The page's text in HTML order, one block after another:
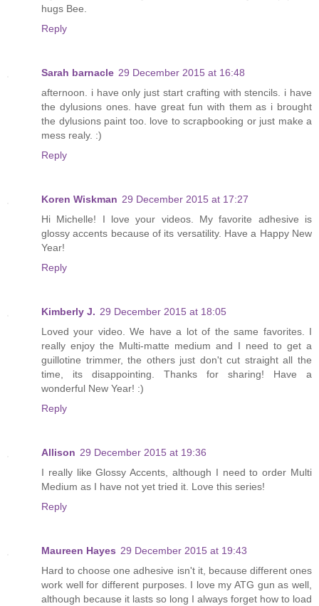
hugs Bee.
Reply
Sarah barnacle 29 December 2015 at 16:48
afternoon. i have only just start crafting with stencils. i have
the dylusions ones. have great fun with them as i brought
the dylusions paint too. love to scrapbooking or just make a
mess realy. :)
Reply
Koren Wiskman 29 December 2015 at 17:27
Hi Michelle! I love your videos. My favorite adhesive is
glossy accents because of its versatility. Have a Happy New
Year!
Reply
Kimberly J. 29 December 2015 at 18:05
Loved your video. We have a lot of the same favorites. I
really enjoy the Multi-matte medium and I need to get a
guillotine trimmer, the others just don't cut straight all the
time, its disappointing. Thanks for sharing! Have a
wonderful New Year! :)
Reply
Allison 29 December 2015 at 19:36
I really like Glossy Accents, although I need to order Multi
Medium as I have not yet tried it. Love this series!
Reply
Maureen Hayes 29 December 2015 at 19:43
Hard to choose one adhesive isn't it, because different ones
work well for different purposes. I love my ATG gun as well,
although because it lasts so long I always forget how to load